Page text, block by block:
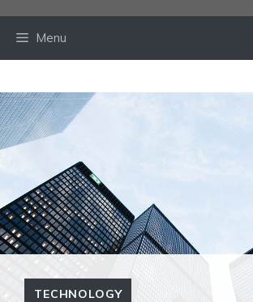
Menu
TECHNOLOGY